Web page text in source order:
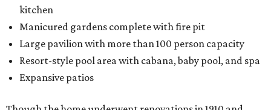
kitchen
Manicured gardens complete with fire pit
Large pavilion with more than 100 person capacity
Resort-style pool area with cabana, baby pool, and spa
Expansive patios